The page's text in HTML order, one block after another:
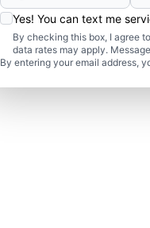
Yes! You can text me
By checking this box, I agree
data rates may apply.
By entering your email address,